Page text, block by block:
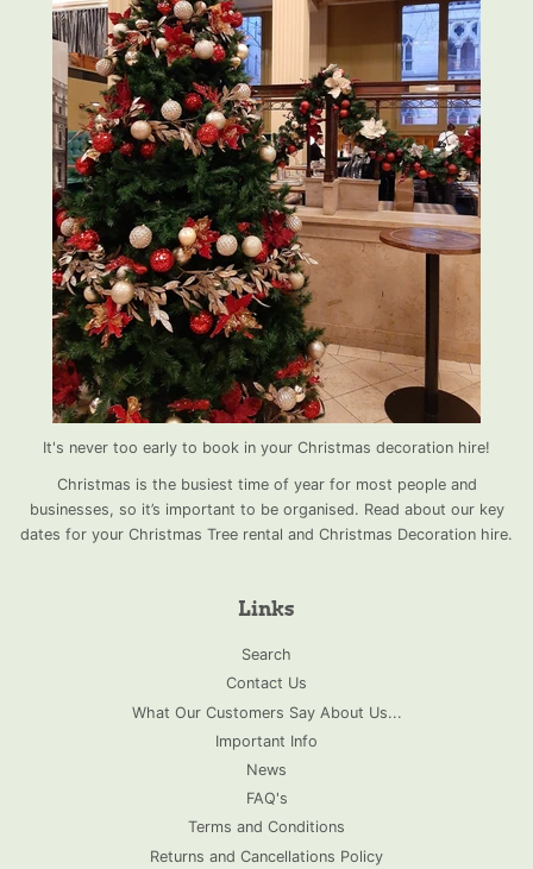
It's never too early to book in your Christmas decoration hire!
Christmas is the busiest time of year for most people and
businesses, so it’s important to be organised. Read about our key
dates for your Christmas Tree rental and Christmas Decoration hire.
Links
Search
Contact Us
What Our Customers Say About Us...
Important Info
News
FAQ's
Terms and Conditions
Returns and Cancellations Policy